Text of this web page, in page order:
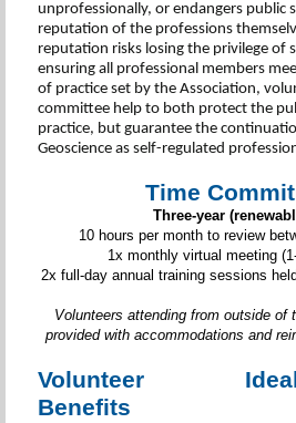
unprofessionally, or endangers public
reputation of the professions
reputation risks losing the privilege of
ensuring all professional members
of practice set by the Association,
committee help to both protect the
practice, but guarantee the
Geoscience as self-regulated
Time
Three-year
10 hours per month to review
1x monthly virtual meeting
2x full-day annual training sessions
Volunteers attending from outside of
provided with accommodations and
Volunteer
Benefits